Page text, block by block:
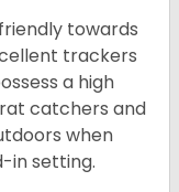
towards
trackers
a high
catchers and
when
in setting.